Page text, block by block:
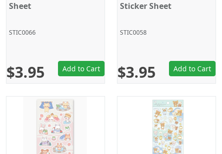
Sheet
STIC0066
$3.95 Add to Cart
Sticker Sheet
STIC0058
$3.95 Add to Cart